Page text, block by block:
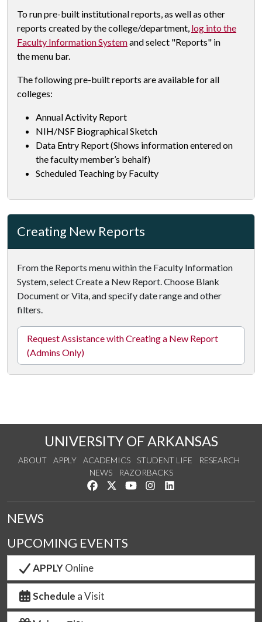
To run pre-built institutional reports, as well as other
reports created by the college/department, log into the
Faculty Information Systemand select "Reports" in
the menu bar.
The following pre-built reports are available for all
colleges:
Annual Activity Report
NIH/NSF Biographical Sketch
Data Entry Report (Shows information entered on
the faculty member’s behalf)
Scheduled Teaching by Faculty
Creating New Reports
From the Reports menu within the Faculty Information
System, select Create a New Report. Choose Blank
Document or Vita, and specify date range and other
filters.
Request Assistance with Creating a New Report
(Admins Only)
UNIVERSITY OF ARKANSAS
ABOUT APPLY ACADEMICS STUDENT LIFE
RESEARCH
NEWS
RAZORBACKS
Like us on Facebook
Follow us on Twitter
Watch us on YouTube
See us on Instagram
NEWS
UPCOMING EVENTS
APPLYOnline
Schedule a Visit